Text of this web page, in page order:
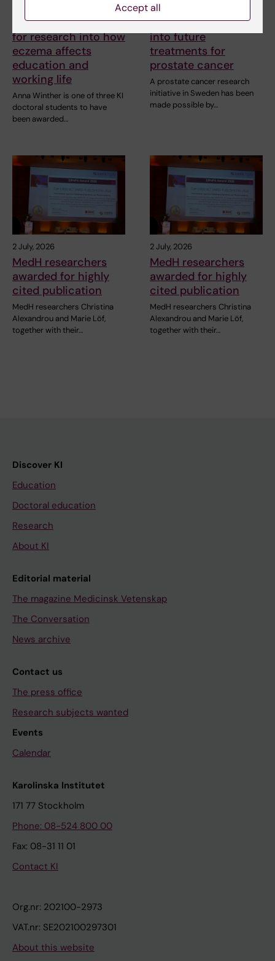
receives scholarship
for research into how
eczema affects
education and
working life
Anna Winther is one of three KI
doctoral students to have
been awarded…
Björn Gysell is
donating to research
into future
treatments for
prostate cancer
A prostate cancer research
initiative in Sweden has been
made possible by…
2 July, 2026
MedH researchers
awarded for highly
cited publication
MedH researchers Christina
Alexandrou and Marie Löf,
together with their…
2 July, 2026
MedH researchers
awarded for highly
cited publication
MedH researchers Christina
Alexandrou and Marie Löf,
together with their…
Discover KI
Education
Doctoral education
Research
About KI
Editorial material
The magazine Medicinsk Vetenskap
The Conversation
News archive
Contact us
The press office
Research subjects wanted
Events
Calendar
Karolinska Institutet
171 77 Stockholm
Phone: 08-524 800 00
Fax: 08-31 11 01
Contact KI
Org.nr: 202100-2973
VAT.nr: SE202100297301
About this website
Accept all